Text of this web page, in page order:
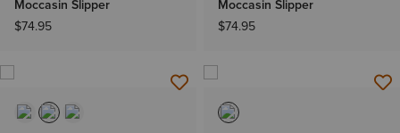
Moccasin Slipper
$74.95
Moccasin Slipper
$74.95